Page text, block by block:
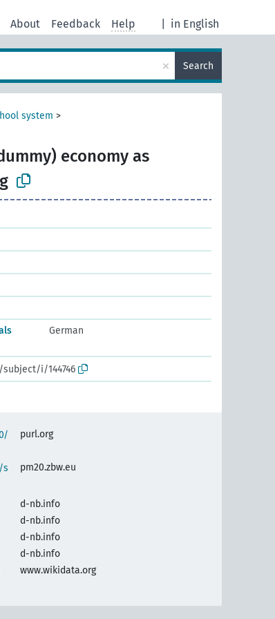
in English
About Feedback Help
× Search
system >
economy as
German
i/144746
purl.org
s
pm20.zbw.eu
d-nb.info
d-nb.info
d-nb.info
d-nb.info
www.wikidata.org